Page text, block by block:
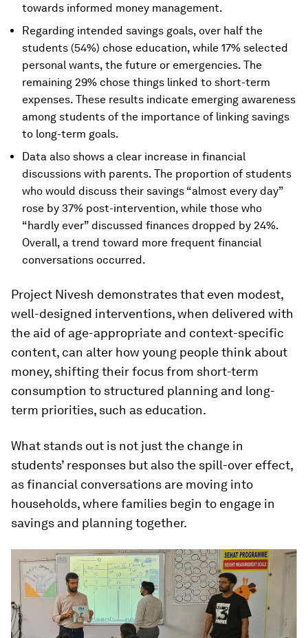
towards informed money management.
Regarding intended savings goals, over half the
students (54%) chose education, while 17% selected
personal wants, the future or emergencies. The
remaining 29% chose things linked to short-term
expenses. These results indicate emerging awareness
among students of the importance of linking savings
to long-term goals.
Data also shows a clear increase in financial
discussions with parents. The proportion of students
who would discuss their savings “almost every day”
rose by 37% post-intervention, while those who
“hardly ever” discussed finances dropped by 24%.
Overall, a trend toward more frequent financial
conversations occurred.
Project Nivesh demonstrates that even modest,
well-designed interventions, when delivered with
the aid of age-appropriate and context-specific
content, can alter how young people think about
money, shifting their focus from short-term
consumption to structured planning and long-
term priorities, such as education.
What stands out is not just the change in
students’ responses but also the spill-over effect,
as financial conversations are moving into
households, where families begin to engage in
savings and planning together.